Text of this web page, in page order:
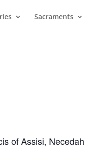
Sacraments
of Assisi, Necedah